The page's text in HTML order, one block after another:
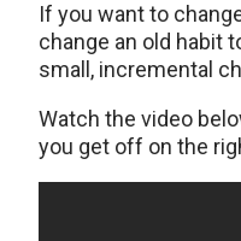
If you want to
change an old habit
small, incremental
Watch the video
you get off on the